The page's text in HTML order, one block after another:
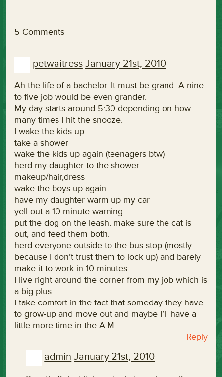
5 Comments
petwaitress January 21st, 2010
Ah the life of a bachelor. It must be grand. A nine
to five job would be even grander.
My day starts around 5:30 depending on how
many times I hit the snooze.
I wake the kids up
take a shower
wake the kids up again (teenagers btw)
herd my daughter to the shower
makeup/hair,dress
wake the boys up again
have my daughter warm up my car
yell out a 10 minute warning
put the dog on the leash, make sure the cat is
out, and feed them both.
herd everyone outside to the bus stop (mostly
because I don’t trust them to lock up) and barely
make it to work in 10 minutes.
I live right around the corner from my job which is
a big plus.
I take comfort in the fact that someday they have
to grow-up and move out and maybe I’ll have a
little more time in the A.M.
Reply
admin January 21st, 2010